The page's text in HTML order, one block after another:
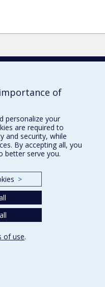
of
personalize your
are required to
and security, while
By accepting all, you
better serve you.
>
of use.